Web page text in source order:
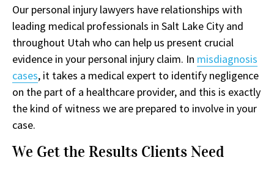
Our personal injury lawyers have relationships with
leading medical professionals in Salt Lake City and
throughout Utah who can help us present crucial
evidence in your personal injury claim. In misdiagnosis
cases, it takes a medical expert to identify negligence
on the part of a healthcare provider, and this is exactly
the kind of witness we are prepared to involve in your
case.
We Get the Results Clients Need